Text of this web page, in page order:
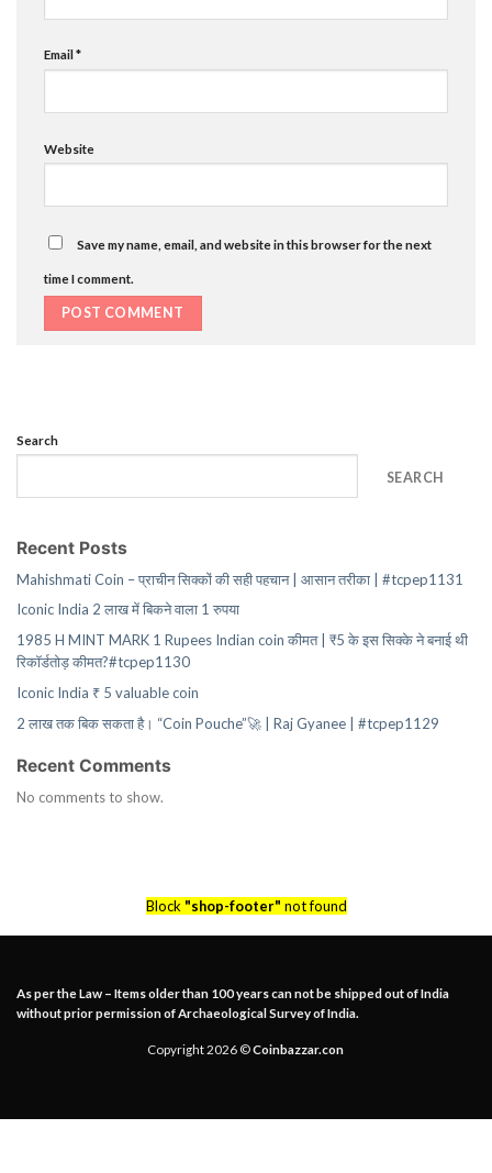
Email*
Website
Save my name, email, and website in this browser for the next
time I comment.
Search
SEARCH
Recent Posts
Mahishmati Coin – प्राचीन सिक्कों की सही पहचान | आसान तरीका | #tcpep1131
Iconic India 2 लाख में बिकने वाला 1 रुपया
1985 H MINT MARK 1 Rupees Indian coin कीमत | ₹5 के इस सिक्के ने बनाई थी
रिकॉर्डतोड़ कीमत?#tcpep1130
Iconic India ₹ 5 valuable coin
2 लाख तक बिक सकता है। “Coin Pouche”🚀 | Raj Gyanee | #tcpep1129
Recent Comments
No comments to show.
Block "shop-footer" not found
As per the Law – Items older than 100 years can not be shipped out of India
without prior permission of Archaeological Survey of India.
Copyright 2026 ©Coinbazzar.con